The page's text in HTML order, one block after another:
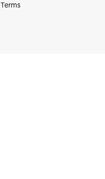
Terms